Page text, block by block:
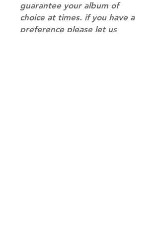
guarantee your album of
choice at times. if you have a
preference please let us